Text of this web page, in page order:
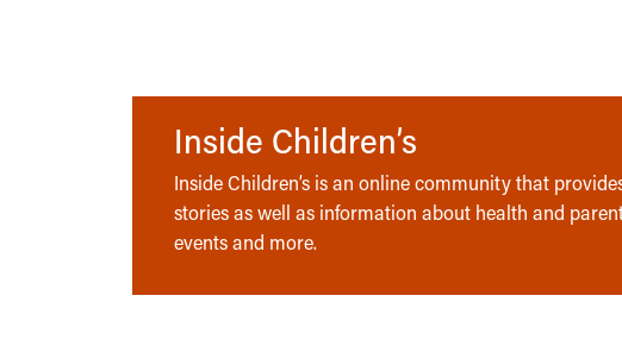
Inside Children’s
Inside Children’s is an online community that
stories as well as information about health and
events and more.